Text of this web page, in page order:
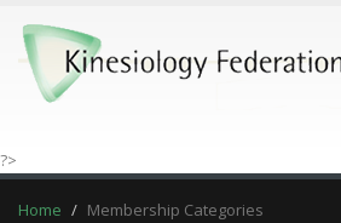
?>
Home Membership Categories